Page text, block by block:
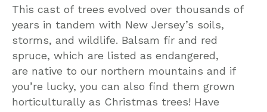
This cast of trees evolved over thousands of
years in tandem with New Jersey’s soils,
storms, and wildlife. Balsam fir and red
spruce, which are listed as endangered,
are native to our northern mountains and if
you’re lucky, you can also find them grown
horticulturally as Christmas trees! Have